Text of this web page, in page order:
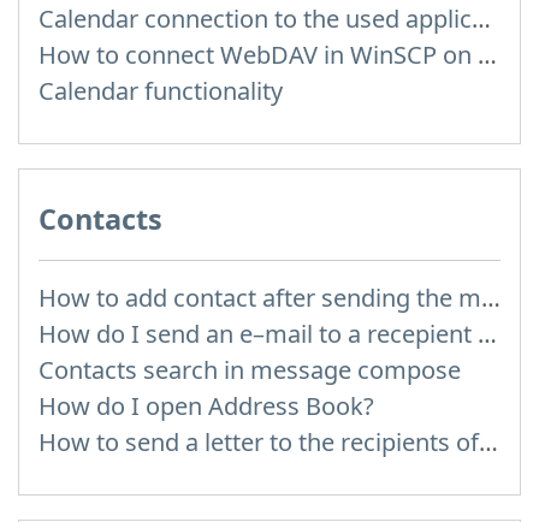
Calendar connection to the used applications
How to сonnect WebDAV in WinSCP on Windows
Calendar functionality
Contacts
How to add contact after sending the message
How do I send an e–mail to a recepient from Address Book?
Contacts search in message compose
How do I open Address Book?
How to send a letter to the recipients of contact group?